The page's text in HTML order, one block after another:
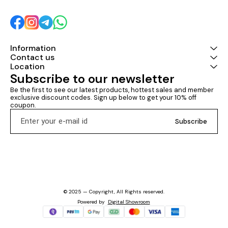
Information
Contact us
Location
Subscribe to our newsletter
Be the first to see our latest products, hottest sales and member
exclusive discount codes. Sign up below to get your 10% off
coupon.
Subscribe
© 2025 — Copyright, All Rights reserved.
Powered by Digital Showroom